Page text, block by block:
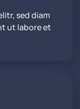
sed diam
ut labore et